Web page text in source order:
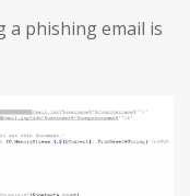
a phishing email is